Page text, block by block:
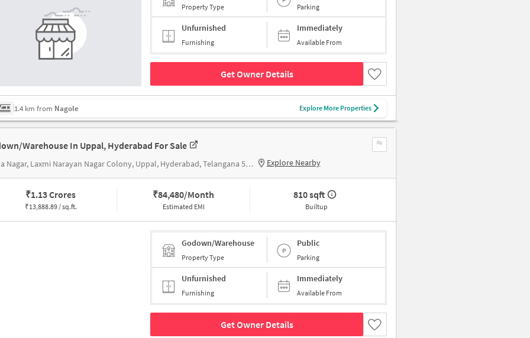
Property Type Parking
Unfurnished
Furnishing
Immediately
Available From
Get Owner Details
1.4 km from Nagole Explore More Properties
Warehouse In Uppal, Hyderabad For Sale
Surya Nagar, Laxmi Narayan Nagar Colony, Uppal, Hyderabad, Telangana 500039 near Sai Lakshmi Medical Store, Sai Lakshmi Medical Store Explore Nearby
₹1.13 Crores
₹13,888.89 / sq.ft.
₹84,480/Month
Estimated EMI
810 sqft
Builtup
Godown/Warehouse
Property Type
Public
Parking
Unfurnished
Furnishing
Immediately
Available From
Get Owner Details